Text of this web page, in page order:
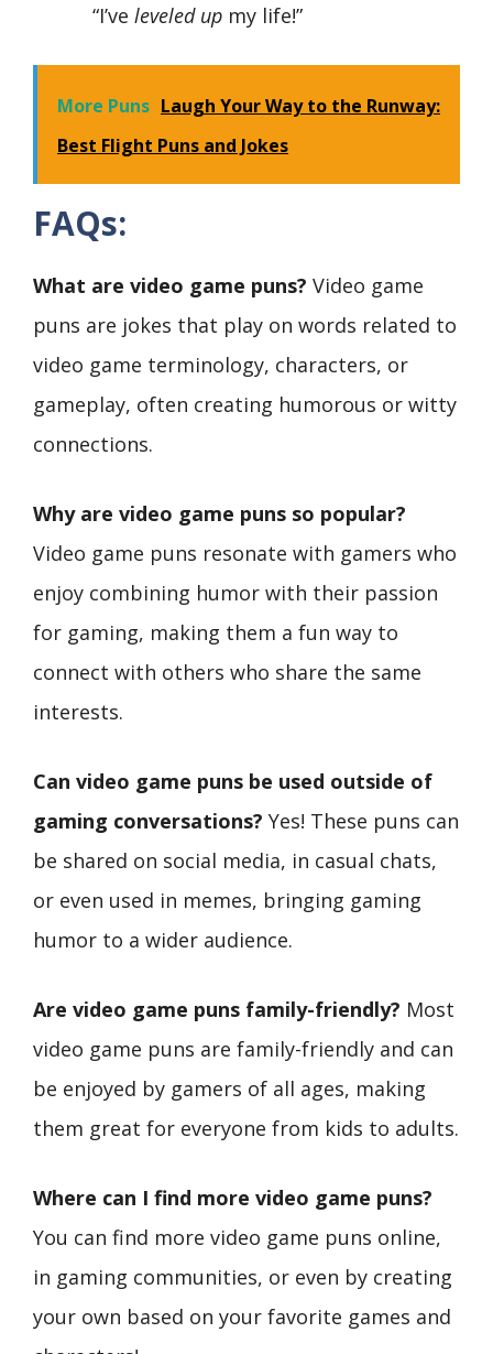
“I’ve leveled up my life!”
More Puns Laugh Your Way to the Runway:
Best Flight Puns and Jokes
FAQs:
What are video game puns? Video game
puns are jokes that play on words related to
video game terminology, characters, or
gameplay, often creating humorous or witty
connections.
Why are video game puns so popular?
Video game puns resonate with gamers who
enjoy combining humor with their passion
for gaming, making them a fun way to
connect with others who share the same
interests.
Can video game puns be used outside of
gaming conversations? Yes! These puns can
be shared on social media, in casual chats,
or even used in memes, bringing gaming
humor to a wider audience.
Are video game puns family-friendly? Most
video game puns are family-friendly and can
be enjoyed by gamers of all ages, making
them great for everyone from kids to adults.
Where can I find more video game puns?
You can find more video game puns online,
in gaming communities, or even by creating
your own based on your favorite games and